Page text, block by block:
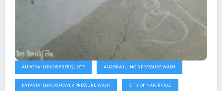
AURORA ILLINOIS FREE QUOTE AURORA ILLINOIS PRESSURE WASH
BATAVIA ILLINOIS POWER PRESSURE WASH CITY OF NAPERVILLE